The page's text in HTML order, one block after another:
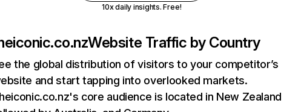
10x daily insights. Free!
Website Traffic by Country
the global distribution of visitors to your competitor’s
and start tapping into overlooked markets.
core audience is located in New Zealand